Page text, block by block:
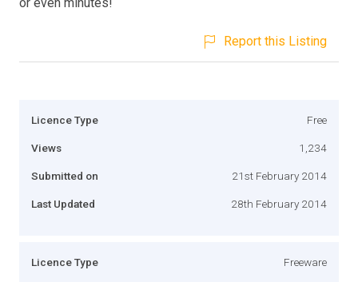
Report this Listing
Licence Type Free
Views 1,234
Submitted on 21st February 2014
Last Updated 28th February 2014
Licence Type Freeware